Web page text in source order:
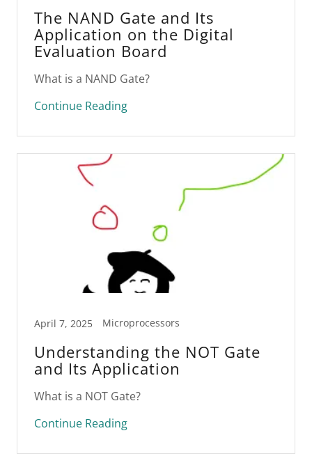
The NAND Gate and Its
Application on the Digital
Evaluation Board
What is a NAND Gate?
Continue Reading
April 7, 2025 Microprocessors
Understanding the NOT Gate
and Its Application
What is a NOT Gate?
Continue Reading